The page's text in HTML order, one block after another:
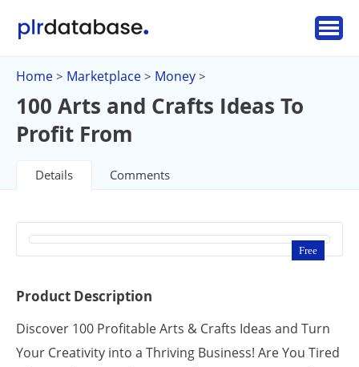
Home > Marketplace > Money >
100 Arts and Crafts Ideas To
Profit From
Details Comments
Free
Product Description
Discover 100 Profitable Arts & Crafts Ideas and Turn
Your Creativity into a Thriving Business! Are You Tired